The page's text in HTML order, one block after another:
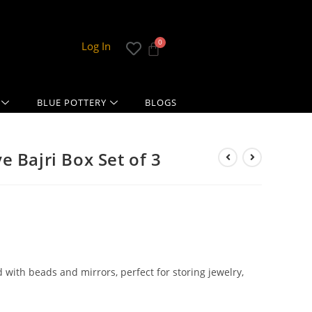
Log In
BLUE POTTERY BLOGS
Bajri Box Set of 3
with beads and mirrors, perfect for storing jewelry,